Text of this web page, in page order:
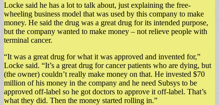
Locke said he has a lot to talk about, just explaining the free-
wheeling business model that was used by this company to make
money. He said the drug was a great drug for its intended purpose,
but the company wanted to make money – not relieve people with
terminal cancer.
“It was a great drug for what it was approved and invented for,”
Locke said. “It’s a great drug for cancer patients who are dying, but
(the owner) couldn’t really make money on that. He invested $70
million of his money in the company and he need Subsys to be
approved off-label so he got doctors to approve it off-label. That’s
what they did. Then the money started rolling in.”